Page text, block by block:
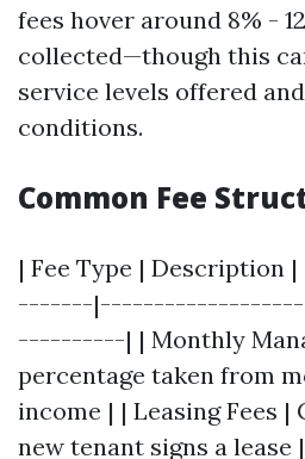
fees hover around 8% -
collected—though this
service levels offered
conditions.
Common Fee
| Fee Type |
-------
----------| | Monthly
percentage taken from
income | | Leasing Fees |
new tenant signs a lease